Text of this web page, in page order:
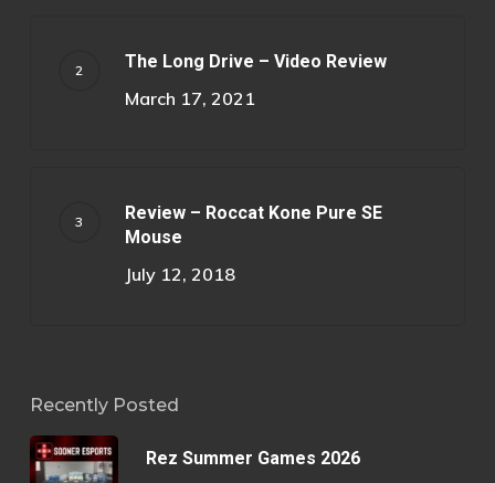
The Long Drive – Video Review
March 17, 2021
Review – Roccat Kone Pure SE
Mouse
July 12, 2018
Recently Posted
Rez Summer Games 2026